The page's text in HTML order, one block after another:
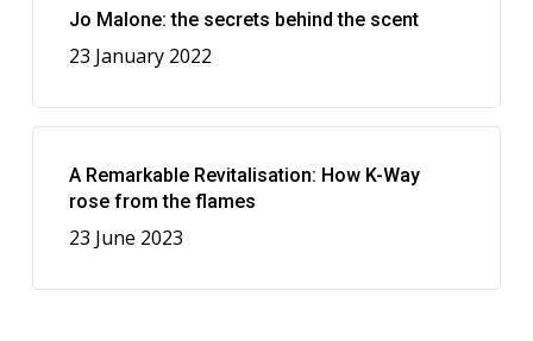
Jo Malone: the secrets behind the scent
23 January 2022
A Remarkable Revitalisation: How K-Way
rose from the flames
23 June 2023